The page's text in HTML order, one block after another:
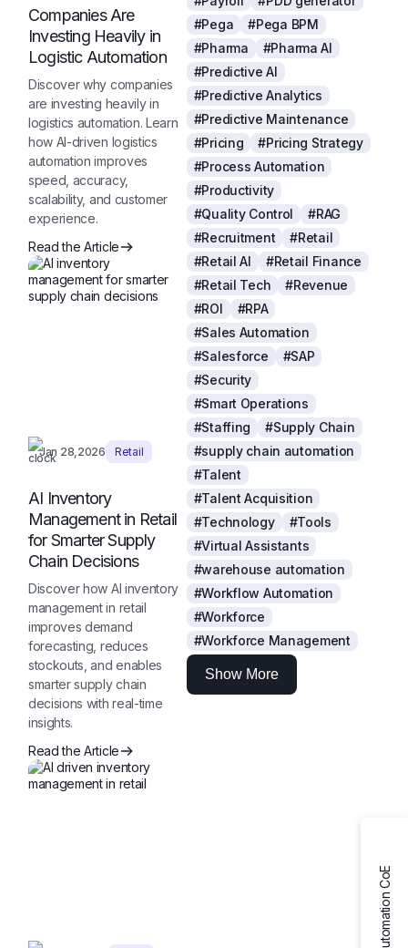
Companies Are
Investing Heavily in
Logistic Automation
Discover why companies
are investing heavily in
logistics automation. Learn
how AI-driven logistics
automation improves
speed, accuracy,
scalability, and customer
experience.
Read the Article
Jan 28,2026 Retail
AI Inventory
Management in Retail
for Smarter Supply
Chain Decisions
Discover how AI inventory
management in retail
improves demand
forecasting, reduces
stockouts, and enables
smarter supply chain
decisions with real-time
insights.
Read the Article
#Pega
#Pega BPM
#Pharma
#Pharma AI
#Predictive AI
#Predictive Analytics
#Predictive Maintenance
#Pricing
#Pricing Strategy
#Process Automation
#Productivity
#Quality Control
#RAG
#Recruitment
#Retail
#Retail AI
#Retail Finance
#Retail Tech
#Revenue
#ROI
#RPA
#Sales Automation
#Salesforce
#SAP
#Security
#Smart Operations
#Staffing
#Supply Chain
#supply chain automation
#Talent
#Talent Acquisition
#Technology
#Tools
#Virtual Assistants
#warehouse automation
#Workflow Automation
#Workforce
#Workforce Management
Show More